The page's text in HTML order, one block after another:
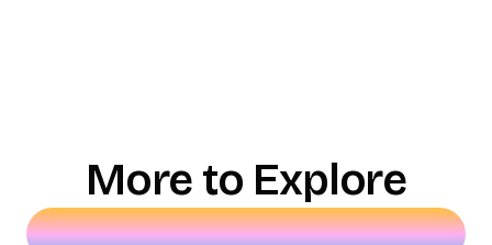
More to Explore